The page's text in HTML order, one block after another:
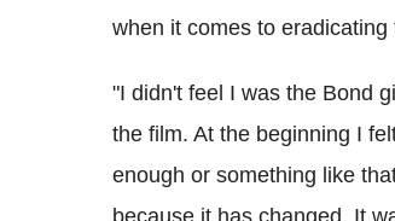
when it comes to
"I didn't feel I was the Bond
the film. At the beginning I
enough or something like
because it has changed. It